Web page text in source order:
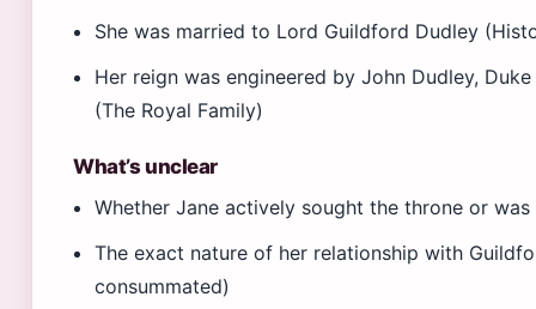
She was married to Lord Guildford Dudley
Her reign was engineered by John Dudley,
(The Royal Family)
What’s unclear
Whether Jane actively sought the throne or
The exact nature of her relationship with
consummated)